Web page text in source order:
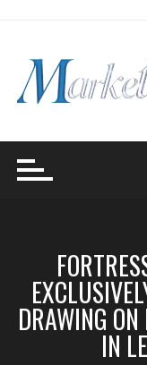
DRAWING ON
IN